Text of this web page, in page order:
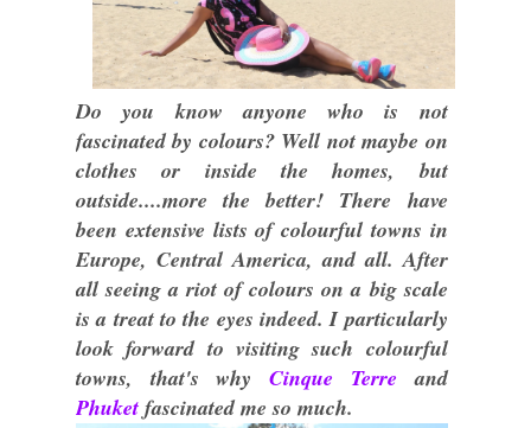
Do you know anyone who is not
fascinated by colours? Well not maybe on
clothes or inside the homes, but
outside....more the better! There have
been extensive lists of colourful towns in
Europe, Central America, and all. After
all seeing a riot of colours on a big scale
is a treat to the eyes indeed. I particularly
look forward to visiting such colourful
towns, that's whyCinque Terre and
Phuket fascinated me so much.